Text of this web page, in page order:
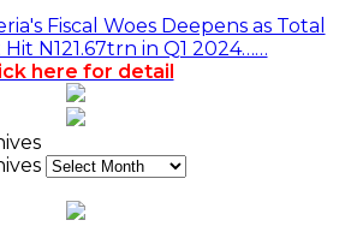
Fiscal Woes Deepens as Total
N121.67trn in Q1 2024……
here for detail